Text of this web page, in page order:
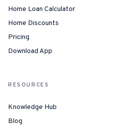
Home Loan Calculator
Home Discounts
Pricing
Download App
RESOURCES
Knowledge Hub
Blog